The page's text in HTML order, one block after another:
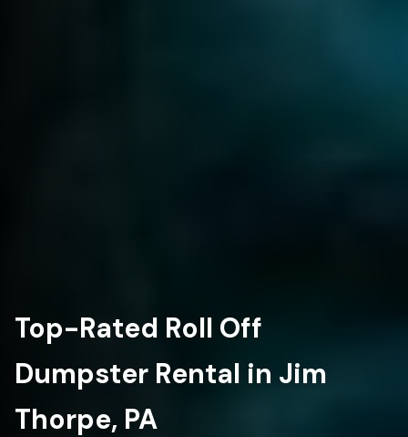
Top-Rated Roll Off
Dumpster Rental in Jim
Thorpe, PA